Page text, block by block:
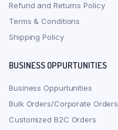
Refund and Returns Policy
Terms & Conditions
Shipping Policy
BUSINESS OPPURTUNITIES
Business Oppurtunities
Bulk Orders/Corporate Orders
Customized B2C Orders